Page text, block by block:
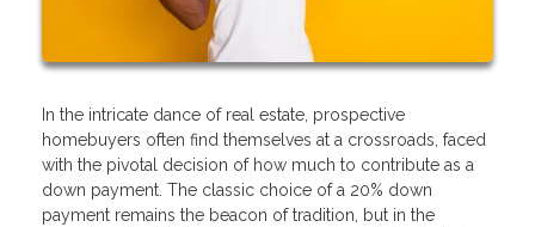
In the intricate dance of real estate, prospective
homebuyers often find themselves at a crossroads, faced
with the pivotal decision of how much to contribute as a
down payment. The classic choice of a 20% down
payment remains the beacon of tradition, but in the